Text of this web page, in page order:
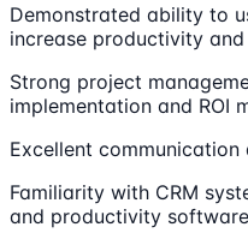
Demonstrated ability to
increase productivity
Strong project
implementation and ROI
Excellent
Familiarity with CRM
and productivity software